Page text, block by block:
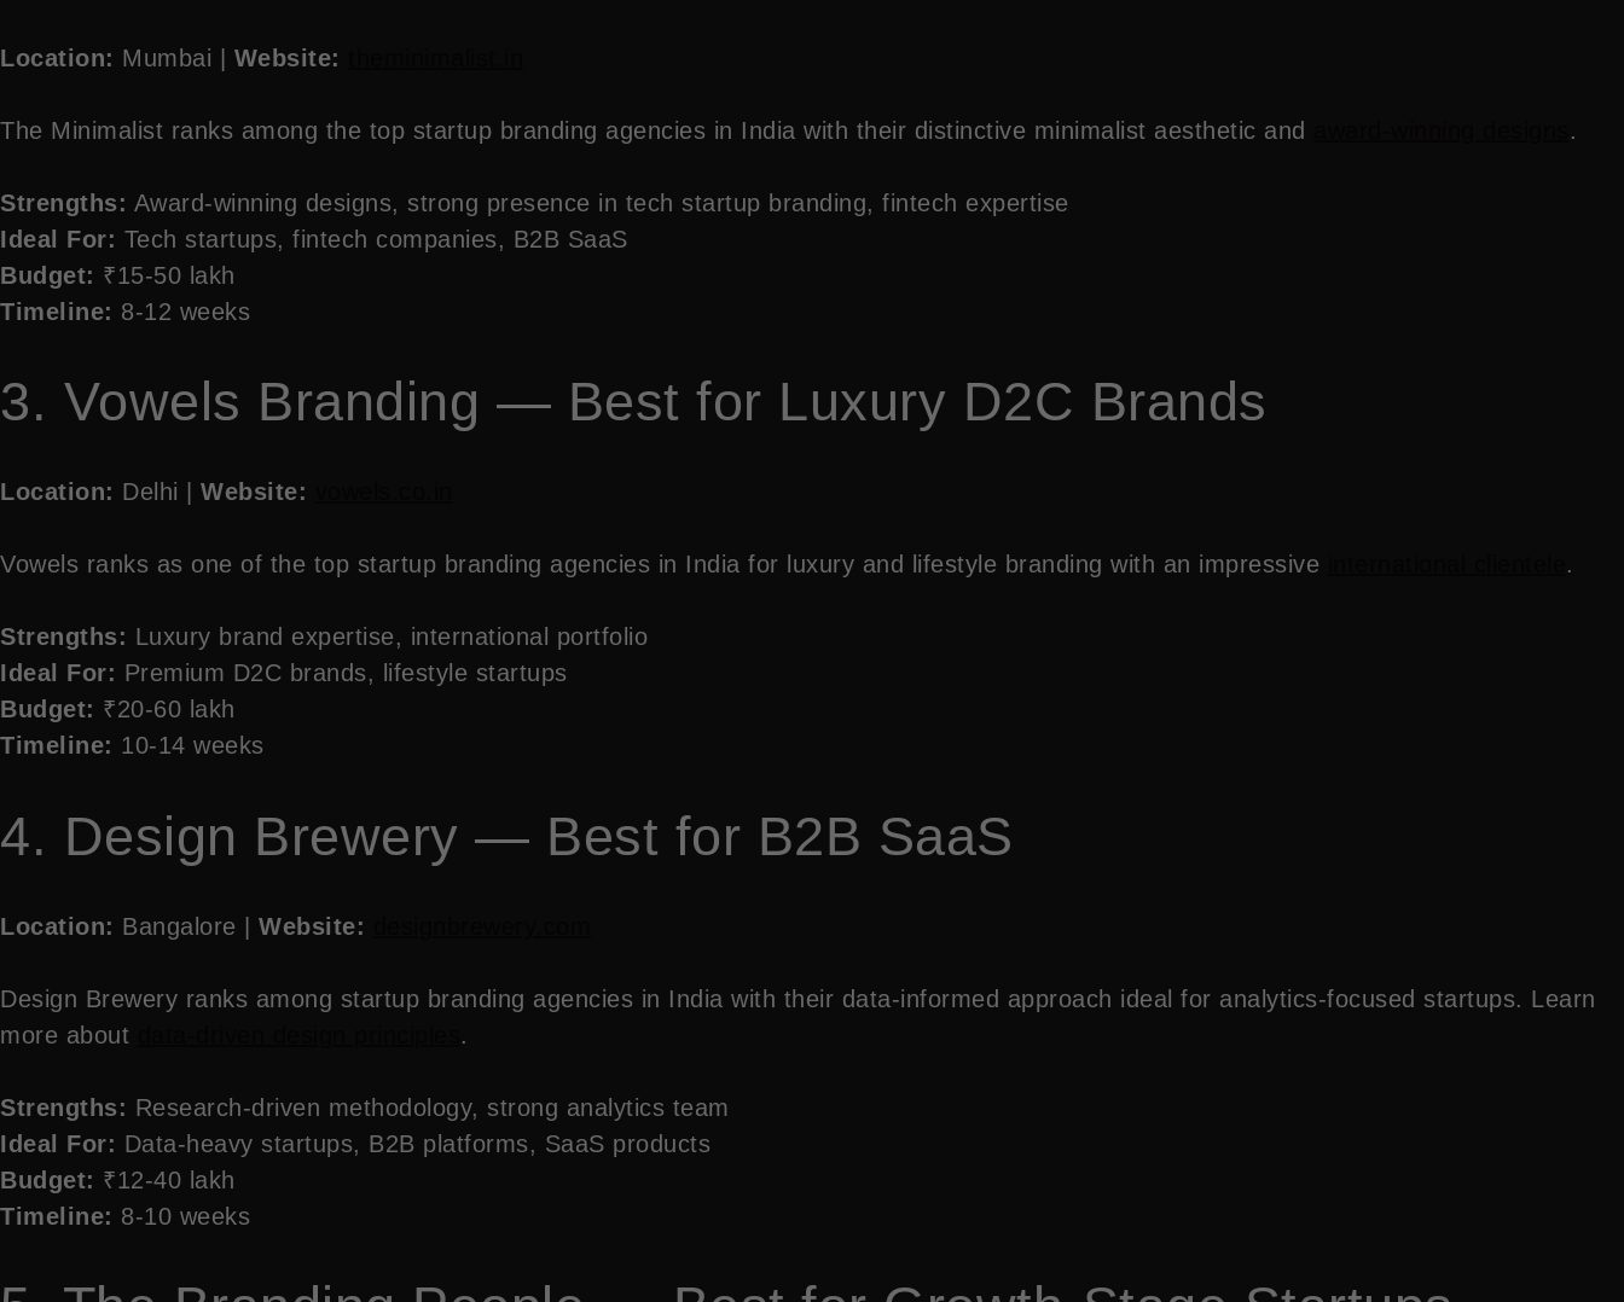
Location: Mumbai | Website:
The Minimalist ranks among the top startup branding agencies in India with their distinctive minimalist aesthetic and .
Strengths: Award-winning designs, strong presence in tech startup branding, fintech expertise
Ideal For: Tech startups, fintech companies, B2B SaaS
Budget: ₹15-50 lakh
Timeline: 8-12 weeks
3. Vowels Branding — Best for Luxury D2C Brands
Location: Delhi | Website:
Vowels ranks as one of the top startup branding agencies in India for luxury and lifestyle branding with an impressive .
Strengths: Luxury brand expertise, international portfolio
Ideal For: Premium D2C brands, lifestyle startups
Budget: ₹20-60 lakh
Timeline: 10-14 weeks
4. Design Brewery — Best for B2B SaaS
Location: Bangalore | Website:
Design Brewery ranks among startup branding agencies in India with their data-informed approach ideal for analytics-focused startups. Learn
more about
.
Strengths: Research-driven methodology, strong analytics team
Ideal For: Data-heavy startups, B2B platforms, SaaS products
Budget: ₹12-40 lakh
Timeline: 8-10 weeks